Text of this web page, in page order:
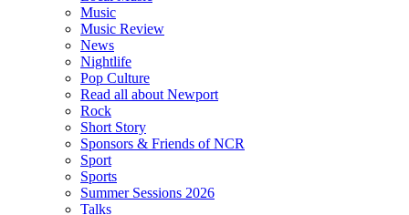
Music
Music Review
News
Nightlife
Pop Culture
Read all about Newport
Rock
Short Story
Sponsors & Friends of NCR
Sport
Sports
Summer Sessions 2026
Talks